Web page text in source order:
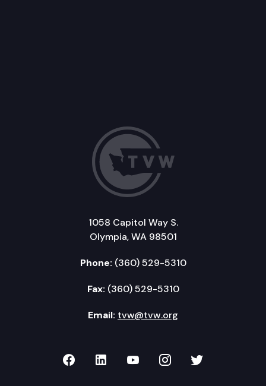
1058 Capitol Way S.
Olympia, WA 98501
Phone: (360) 529-5310
Fax: (360) 529-5310
Email: tvw@tvw.org
TVW on Facebook
TVW on LinkedIn
TVW on YouTube
TVW onTVW on